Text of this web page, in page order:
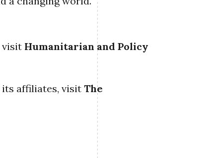
visit Humanitarian and Policy
its affiliates, visit The